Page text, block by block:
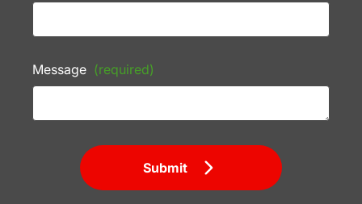
Message (required)
Submit